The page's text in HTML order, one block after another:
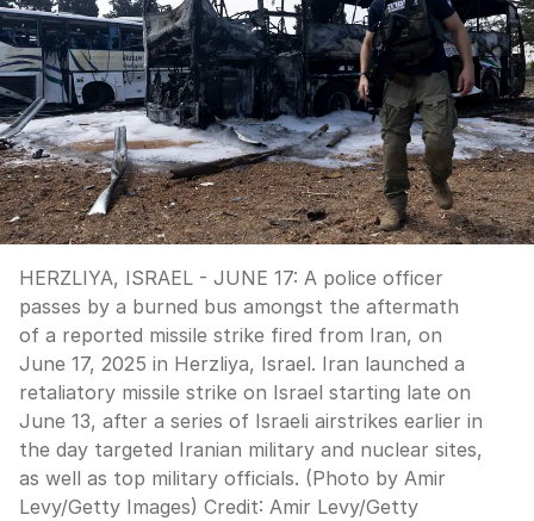
HERZLIYA, ISRAEL - JUNE 17: A police officer
passes by a burned bus amongst the aftermath
of a reported missile strike fired from Iran, on
June 17, 2025 in Herzliya, Israel. Iran launched a
retaliatory missile strike on Israel starting late on
June 13, after a series of Israeli airstrikes earlier in
the day targeted Iranian military and nuclear sites,
as well as top military officials. (Photo by Amir
Levy/Getty Images) Credit: Amir Levy/Getty